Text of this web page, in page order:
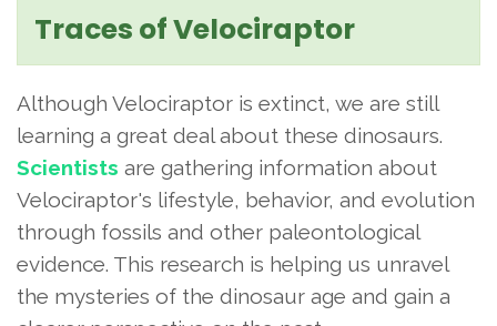
Traces of Velociraptor
Although Velociraptor is extinct, we are still
learning a great deal about these dinosaurs.
Scientists are gathering information about
Velociraptor's lifestyle, behavior, and evolution
through fossils and other paleontological
evidence. This research is helping us unravel
the mysteries of the dinosaur age and gain a